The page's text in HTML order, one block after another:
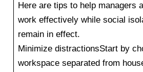
Here are tips to help managers
work effectively while social
remain in effect.
Minimize distractionsStart by
workspace separated from